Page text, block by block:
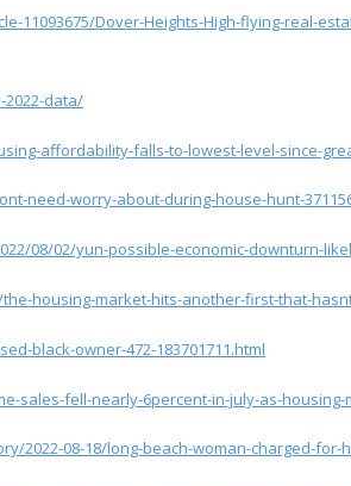
11093675/Dover-Heights-High-flying-real-
data/
affordability-falls-to-lowest-level-since-
need-worry-about-during-house-hunt-
08/02/yun-possible-economic-downturn-
housing-market-hits-another-first-that-
black-owner-472-183701711.html
sales-fell-nearly-6percent-in-july-as-
2022-08-18/long-beach-woman-charged-